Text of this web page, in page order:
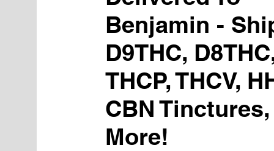
Benjamin -
D9THC,
THCP, THCV,
CBN
More!